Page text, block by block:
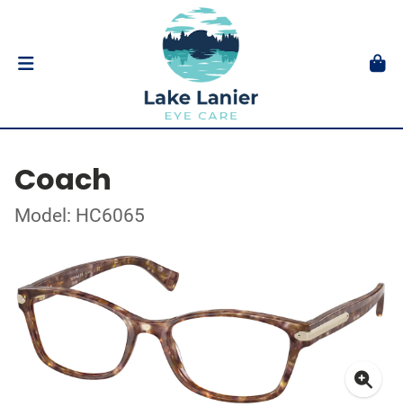
Coach
Model: HC6065